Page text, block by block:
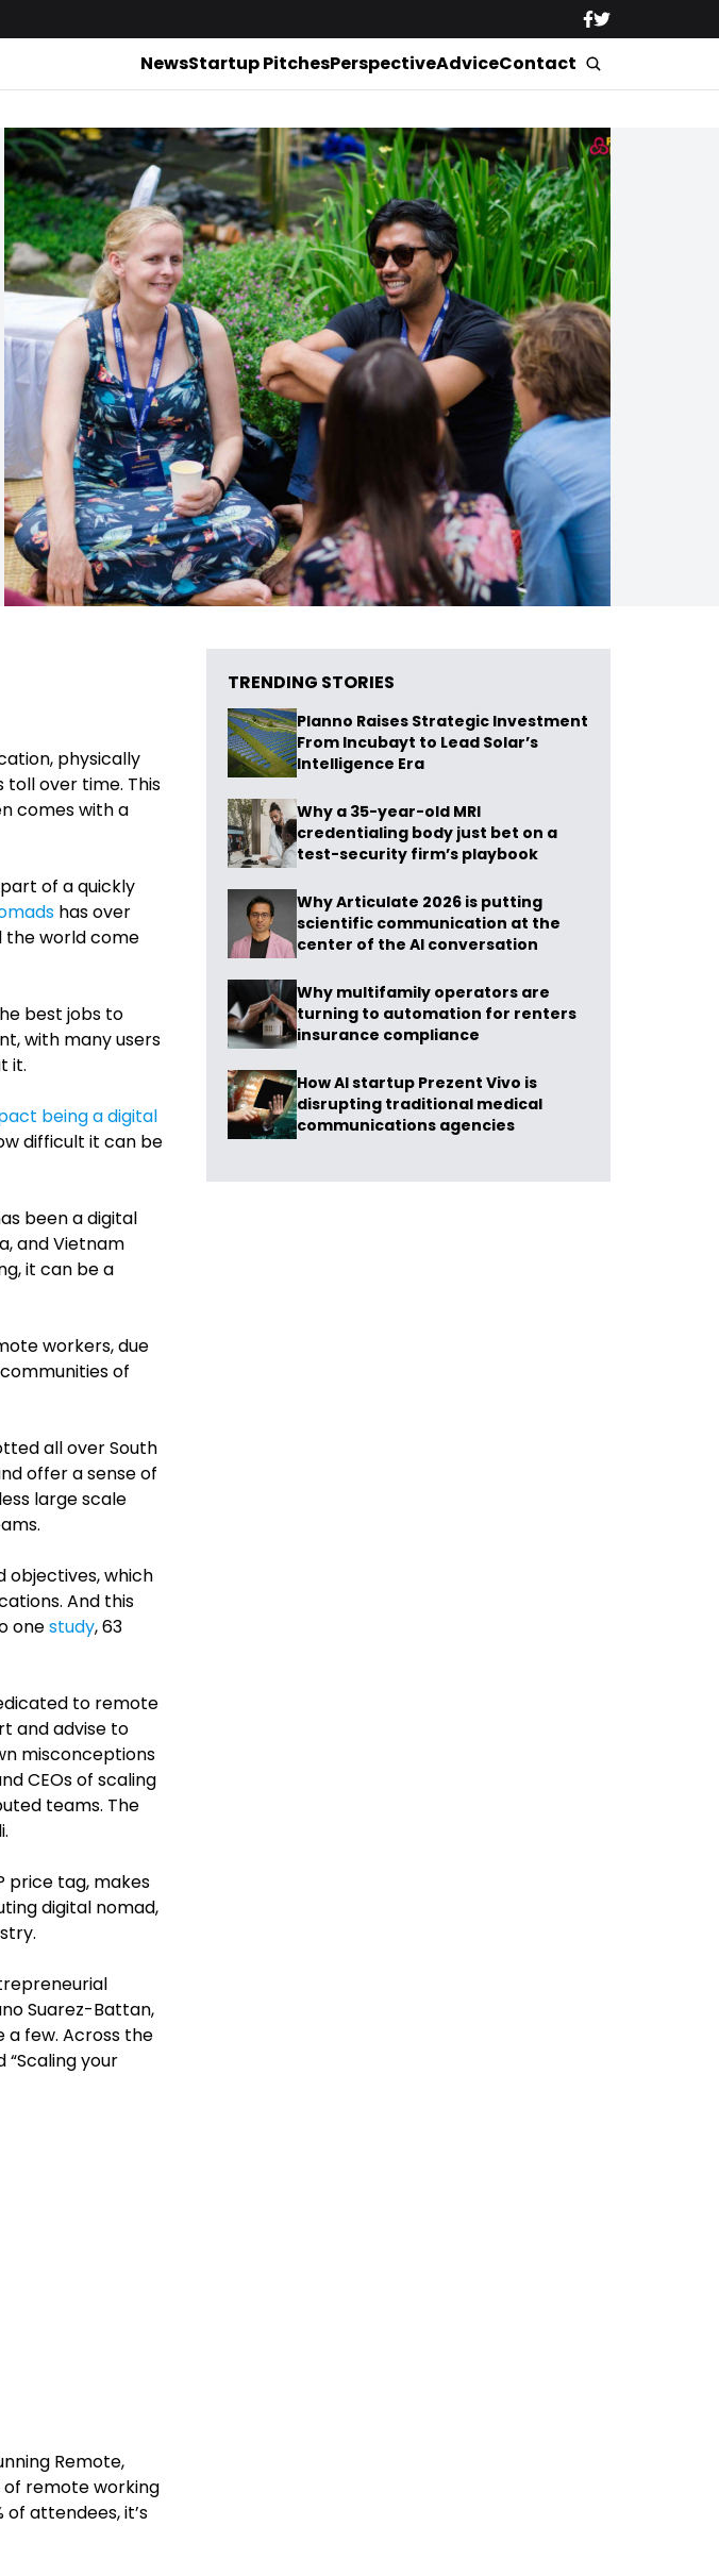
NewsStartup PitchesPerspectiveAdviceContact
physically
over time. This
comes with a
of a quickly
has over
the world come
best jobs to
with many users
it.
being a digital
difficult it can be
been a digital
and Vietnam
it can be a
workers, due
of
all over South
offer a sense of
large scale
objectives, which
And this
onestudy, 63
to remote
and advise to
misconceptions
CEOs of scaling
teams. The
price tag, makes
digital nomad,
Suarez-Battan,
a few. Across the
your
Remote,
of remote working
of attendees, it’s
TRENDING STORIES
Planno Raises Strategic Investment
From Incubayt to Lead Solar’s
Intelligence Era
Why a 35-year-old MRI
credentialing body just bet on a
test-security firm’s playbook
Why Articulate 2026 is putting
scientific communication at the
center of the AI conversation
Why multifamily operators are
turning to automation for renters
insurance compliance
How AI startup Prezent Vivo is
disrupting traditional medical
communications agencies